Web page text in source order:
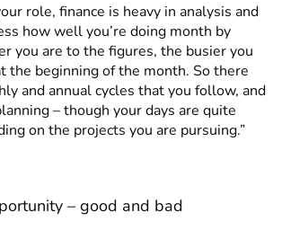
role, finance is heavy in analysis and
how well you’re doing month by
you are to the figures, the busier you
the beginning of the month. So there
and annual cycles that you follow, and
– though your days are quite
on the projects you are pursuing.”
– good and bad